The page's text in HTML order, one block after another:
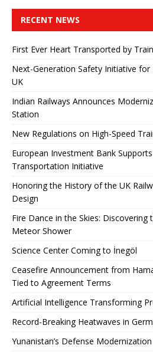
RECENT NEWS
First Ever Heart Transported by
Next-Generation Safety Initiative for
UK
Indian Railways Announces
Station
New Regulations on High-Speed
European Investment Bank Supports
Transportation Initiative
Honoring the History of the UK
Design
Fire Dance in the Skies:
Meteor Shower
Science Center Coming to İnegöl
Ceasefire Announcement from
Tied to Agreement Terms
Artificial Intelligence Transforming
Record-Breaking Heatwaves in
Yunanistan’s Defense